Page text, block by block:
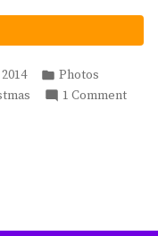
Posted
in
Photos
1 Commenton